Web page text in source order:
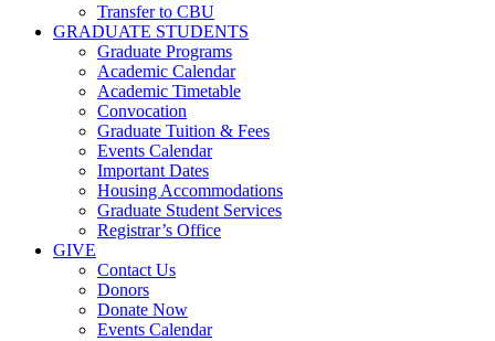
Transfer to CBU
GRADUATE STUDENTS
Graduate Programs
Academic Calendar
Academic Timetable
Convocation
Graduate Tuition & Fees
Events Calendar
Important Dates
Housing Accommodations
Graduate Student Services
Registrar’s Office
GIVE
Contact Us
Donors
Donate Now
Events Calendar